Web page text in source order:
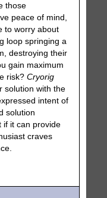
those
peace of mind,
to worry about
loop springing a
destroying their
gain maximum
risk? Cryorig
solution with the
intent of
solution
if it can provide
craves